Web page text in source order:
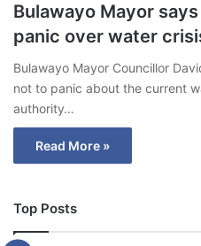
Bulawayo Mayor
panic over water
Bulawayo Mayor Councillor
not to panic about the current
authority…
Read More »
Top Posts